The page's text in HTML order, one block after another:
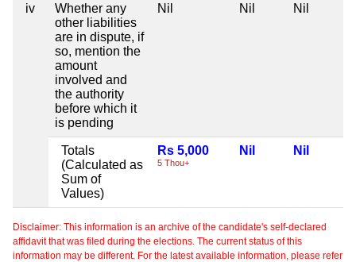
iv
Whether any
other liabilities
are in dispute, if
so, mention the
amount
involved and
the authority
before which it
is pending
Nil Nil Nil
Totals
(Calculated as
Sum of
Values)
Rs 5,000
5 Thou+
Nil Nil
Disclaimer: This information is an archive of the candidate's self-declared
affidavit that was filed during the elections. The current status of this
information may be different. For the latest available information, please refer